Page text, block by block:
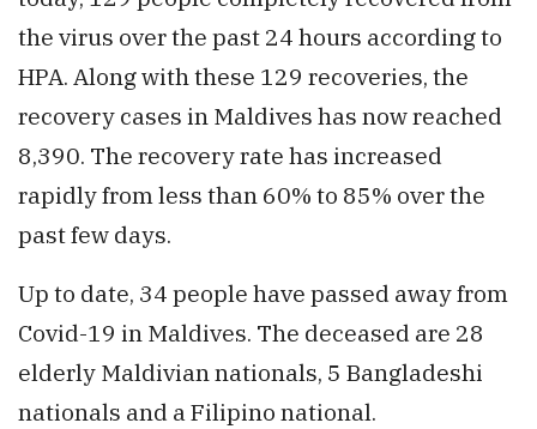
the virus over the past 24 hours according to
HPA. Along with these 129 recoveries, the
recovery cases in Maldives has now reached
8,390. The recovery rate has increased
rapidly from less than 60% to 85% over the
past few days.
Up to date, 34 people have passed away from
Covid-19 in Maldives. The deceased are 28
elderly Maldivian nationals, 5 Bangladeshi
nationals and a Filipino national.